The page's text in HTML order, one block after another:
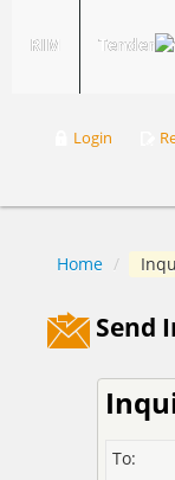
RIM Tender
Login
Home /
Send
To: